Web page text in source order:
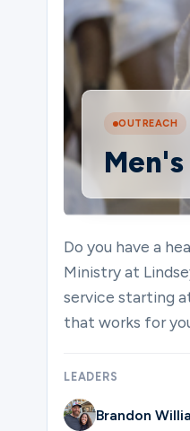
Connect
Ministries
Groups
Search
English
OUTREACH
Do you have a
Ministry at
service starting
that works for
LEADERS
Brandon